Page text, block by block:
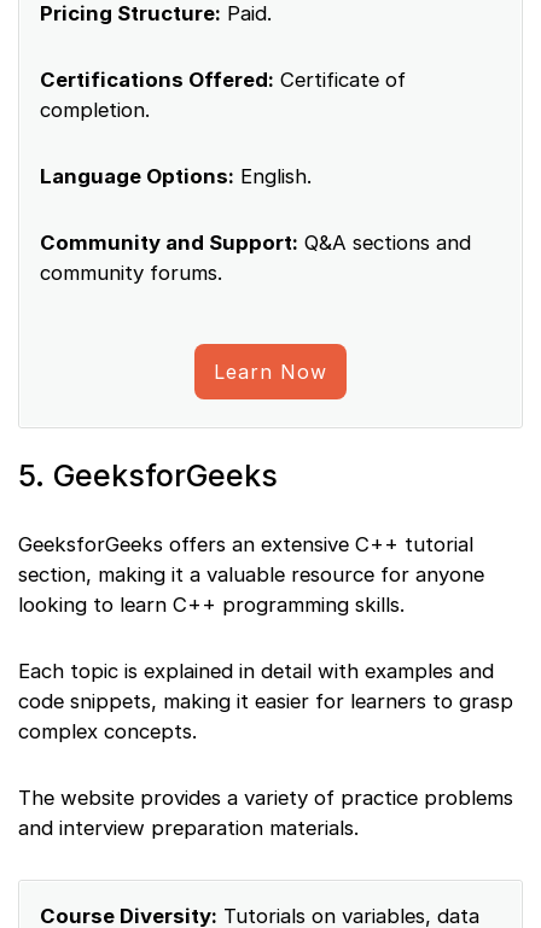
Pricing Structure: Paid.
Certifications Offered: Certificate of
completion.
Language Options: English.
Community and Support: Q&A sections and
community forums.
Learn Now
5. GeeksforGeeks
GeeksforGeeks offers an extensive C++ tutorial
section, making it a valuable resource for anyone
looking to learn C++ programming skills.
Each topic is explained in detail with examples and
code snippets, making it easier for learners to grasp
complex concepts.
The website provides a variety of practice problems
and interview preparation materials.
Course Diversity: Tutorials on variables, data